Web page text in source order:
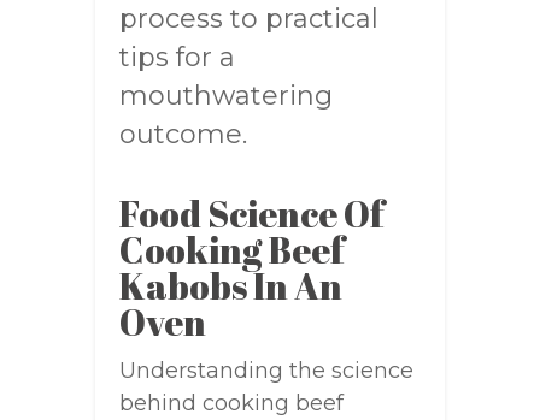
process to practical
tips for a
mouthwatering
outcome.
Food Science Of
Cooking Beef
Kabobs In An
Oven
Understanding the science
behind cooking beef